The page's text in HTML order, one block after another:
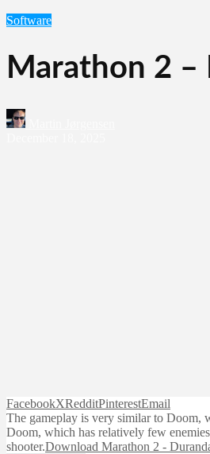
Software
Marathon 2 –
FacebookXRedditPinterestEmail
The gameplay is very similar to Doom,
Doom, which has relatively few
shooter.Download Marathon 2 -